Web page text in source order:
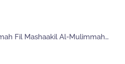
Fil Mashaakil Al-Mulimmah…